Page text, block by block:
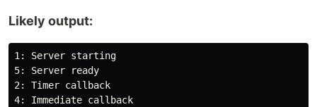
Likely output:
1: Server starting
5: Server ready
2: Timer callback
4: Immediate callback